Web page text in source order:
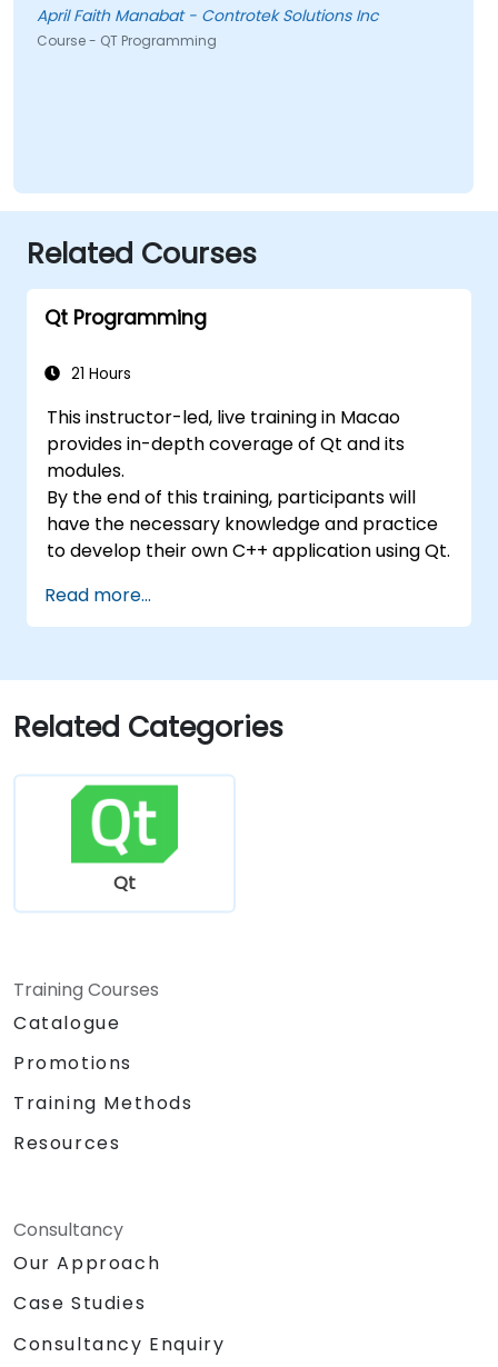
April Faith Manabat - Controtek Solutions Inc
Course - QT Programming
Related Courses
Qt Programming
21 Hours
This instructor-led, live training in Macao
provides in-depth coverage of Qt and its
modules.
By the end of this training, participants will
have the necessary knowledge and practice
to develop their own C++ application using Qt.
Read more...
Related Categories
Qt
Training Courses
Catalogue
Promotions
Training Methods
Resources
Consultancy
Our Approach
Case Studies
Consultancy Enquiry